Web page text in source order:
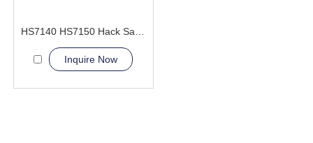
Inquire Now